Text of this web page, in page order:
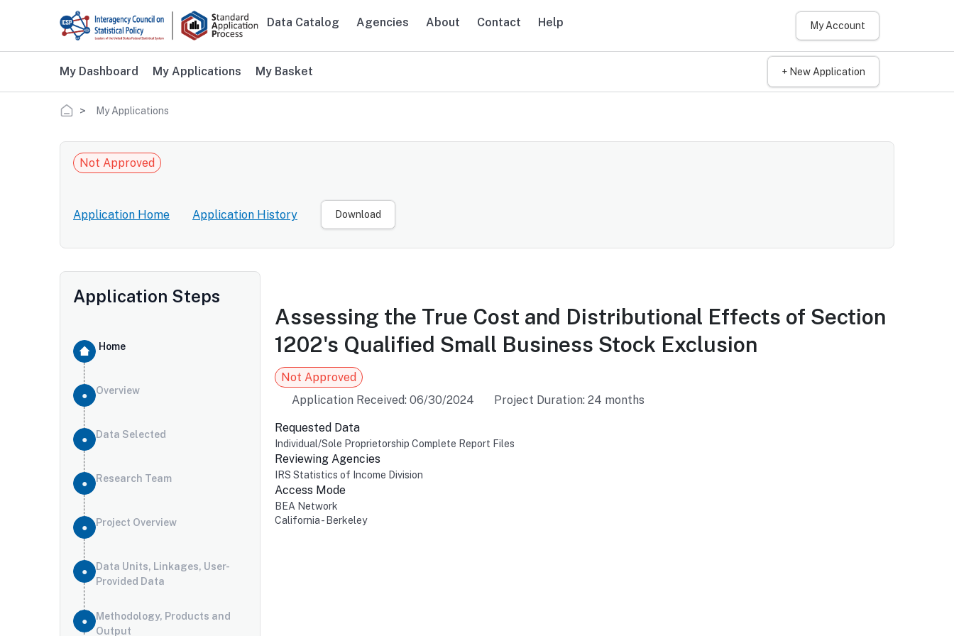
Skip to main content
Data Catalog Agencies About Contact Help My Account
My Dashboard My Applications My Basket + New Application
Breadcrumb
My Applications
Not Approved
Application Home Application History Download
Application Steps
Home
Overview
Data Selected
Research Team
Project Overview
Data Units, Linkages, User-
Provided Data
Methodology, Products and
Output
Assessing the True Cost and Distributional Effects of Section
1202's Qualified Small Business Stock Exclusion
Not Approved
Application Received: 06/30/2024
Project Duration: 24 months
Requested Data
Individual/Sole Proprietorship Complete Report Files
Reviewing Agencies
IRS Statistics of Income Division
Access Mode
BEA Network
California - Berkeley